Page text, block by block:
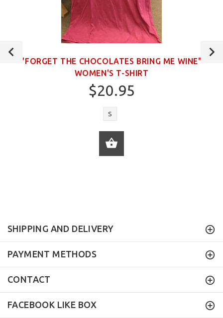
"FORGET THE CHOCOLATES BRING ME WINE"
WOMEN'S T-SHIRT
$20.95
S
SHIPPING AND DELIVERY
PAYMENT METHODS
CONTACT
FACEBOOK LIKE BOX